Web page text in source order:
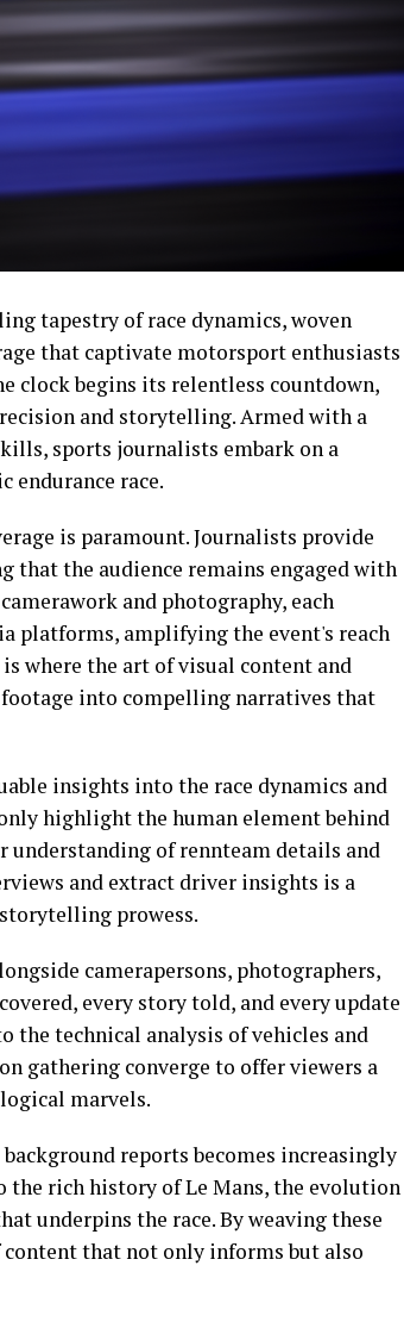
tapestry of race dynamics, woven
that captivate motorsport enthusiasts
clock begins its relentless countdown,
and storytelling. Armed with a
sports journalists embark on a
endurance race.
is paramount. Journalists provide
that the audience remains engaged with
and photography, each
platforms, amplifying the event's reach
where the art of visual content and
into compelling narratives that
insights into the race dynamics and
highlight the human element behind
understanding of rennteam details and
and extract driver insights is a
prowess.
camerapersons, photographers,
every story told, and every update
the technical analysis of vehicles and
gathering converge to offer viewers a
marvels.
reports becomes increasingly
rich history of Le Mans, the evolution
underpins the race. By weaving these
that not only informs but also